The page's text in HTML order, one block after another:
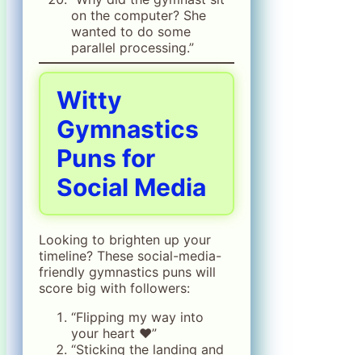
on the computer? She
wanted to do some
parallel processing.”
Witty
Gymnastics
Puns for
Social Media
Looking to brighten up your
timeline? These social-media-
friendly gymnastics puns will
score big with followers:
“Flipping my way into
your heart ❤️”
“Sticking the landing and